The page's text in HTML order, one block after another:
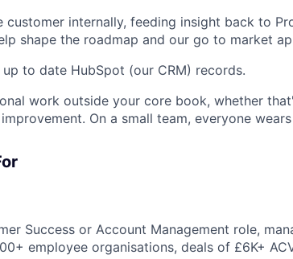
customer internally, feeding insight back to
shape the roadmap and our go to market
to date HubSpot (our CRM) records.
work outside your core book, whether
On a small team, everyone
Success or Account Management role,
employee organisations, deals of £6K+